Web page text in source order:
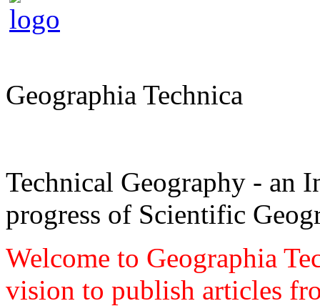
Geographia Technica
Technical Geography - an
progress of Scientific
Welcome to Geographia
vision to publish articles